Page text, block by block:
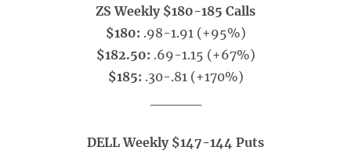
ZS Weekly $180-185 Calls
$180: .98-1.91 (+95%)
$182.50: .69-1.15 (+67%)
$185: .30-.81 (+170%)
DELL Weekly $147-144 Puts